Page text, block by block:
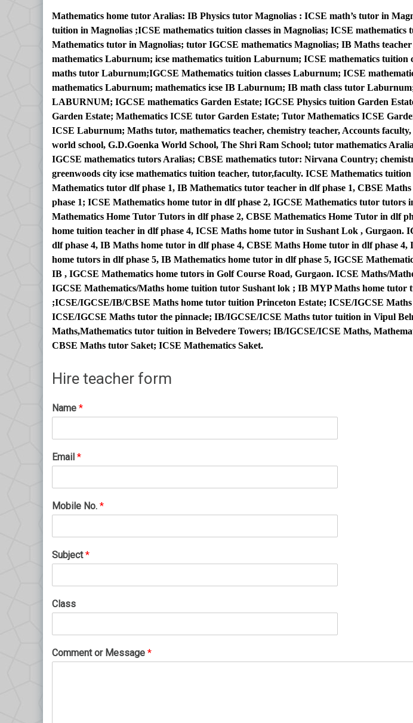
Mathematics home tutor Aralias: IB Physics tutor Magnolias : ICSE math’s tutor in
tuition in Magnolias ;ICSE mathematics tuition classes in Magnolias; ICSE mathematics
Mathematics tutor in Magnolias; tutor IGCSE mathematics Magnolias; IB Maths
mathematics Laburnum; icse mathematics tuition Laburnum; ICSE mathematics tuition
maths tutor Laburnum;IGCSE Mathematics tuition classes Laburnum; ICSE
mathematics Laburnum; mathematics icse IB Laburnum; IB math class tutor
LABURNUM; IGCSE mathematics Garden Estate; IGCSE Physics tuition Garden
Garden Estate; Mathematics ICSE tutor Garden Estate; Tutor Mathematics ICSE
ICSE Laburnum; Maths tutor, mathematics teacher, chemistry teacher, Accounts
world school, G.D.Goenka World School, The Shri Ram School; tutor mathematics
IGCSE mathematics tutors Aralias; CBSE mathematics tutor: Nirvana Country;
greenwoods city icse mathematics tuition teacher, tutor,faculty. ICSE Mathematics
Mathematics tutor dlf phase 1, IB Mathematics tutor teacher in dlf phase 1, CBSE
phase 1; ICSE Mathematics home tutor in dlf phase 2, IGCSE Mathematics tutor tutors
Mathematics Home Tutor Tutors in dlf phase 2, CBSE Mathematics Home Tutor in dlf
home tuition teacher in dlf phase 4, ICSE Maths home tutor in Sushant Lok , Gurgaon.
dlf phase 4, IB Maths home tutor in dlf phase 4, CBSE Maths Home tutor in dlf phase 4,
home tutors in dlf phase 5, IB Mathematics home tutor in dlf phase 5, IGCSE
IB , IGCSE Mathematics home tutors in Golf Course Road, Gurgaon. ICSE Maths/
IGCSE Mathematics/Maths home tuition tutor Sushant lok ; IB MYP Maths home tutor
;ICSE/IGCSE/IB/CBSE Maths home tutor tuition Princeton Estate; ICSE/IGCSE Maths
ICSE/IGCSE Maths tutor the pinnacle; IB/IGCSE/ICSE Maths tutor tuition in Vipul
Maths,Mathematics tutor tuition in Belvedere Towers; IB/IGCSE/ICSE Maths,
CBSE Maths tutor Saket; ICSE Mathematics Saket.
Hire teacher form
Name *
Email *
Mobile No. *
Subject*
Class
Comment or Message *